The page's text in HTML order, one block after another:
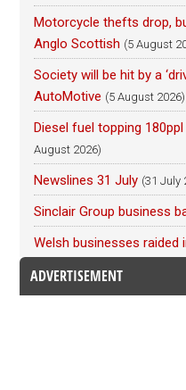
Motorcycle thefts drop,
Anglo Scottish (5 August
Society will be hit by a
AutoMotive (5 August 2026)
Diesel fuel topping
August 2026)
Newslines 31 July (31 July
Sinclair Group business
Welsh businesses raided
ADVERTISEMENT